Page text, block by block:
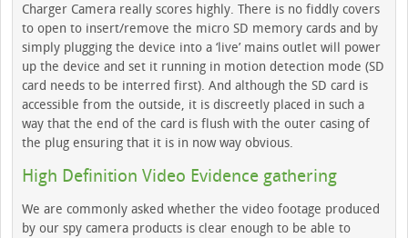
Charger Camera really scores highly. There is no fiddly covers
to open to insert/remove the micro SD memory cards and by
simply plugging the device into a ‘live’ mains outlet will power
up the device and set it running in motion detection mode (SD
card needs to be interred first). And although the SD card is
accessible from the outside, it is discreetly placed in such a
way that the end of the card is flush with the outer casing of
the plug ensuring that it is in now way obvious.
High Definition Video Evidence gathering
We are commonly asked whether the video footage produced
by our spy camera products is clear enough to be able to